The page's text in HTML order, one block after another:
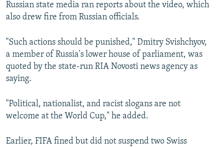
Russian state media ran reports about the video, which
also drew fire from Russian officials.
"Such actions should be punished," Dmitry Svishchyov,
a member of Russia's lower house of parliament, was
quoted by the state-run RIA Novosti news agency as
saying.
"Political, nationalist, and racist slogans are not
welcome at the World Cup," he added.
Earlier, FIFA fined but did not suspend two Swiss